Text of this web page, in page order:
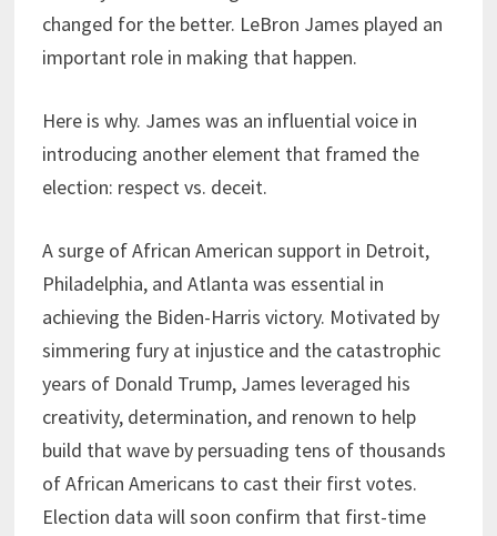
changed for the better. LeBron James played an
important role in making that happen.
Here is why. James was an influential voice in
introducing another element that framed the
election: respect vs. deceit.
A surge of African American support in Detroit,
Philadelphia, and Atlanta was essential in
achieving the Biden-Harris victory. Motivated by
simmering fury at injustice and the catastrophic
years of Donald Trump, James leveraged his
creativity, determination, and renown to help
build that wave by persuading tens of thousands
of African Americans to cast their first votes.
Election data will soon confirm that first-time